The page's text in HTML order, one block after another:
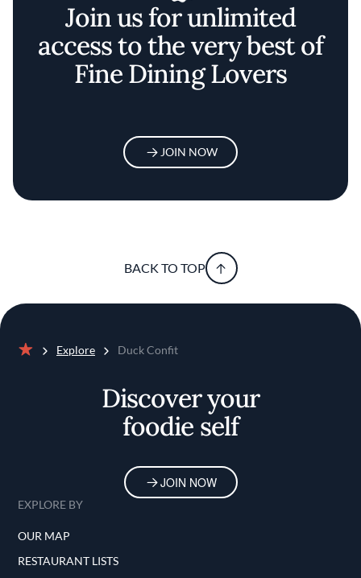
Join us for unlimited
access to the very best of
Fine Dining Lovers
JOIN NOW
BACK TO TOP
Explore Duck Confit
Discover your
foodie self
JOIN NOW
EXPLORE BY
OUR MAP
RESTAURANT LISTS